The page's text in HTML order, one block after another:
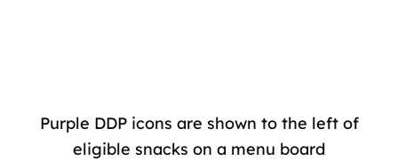
Purple DDP icons are shown to the left of
eligible snacks on a menu board